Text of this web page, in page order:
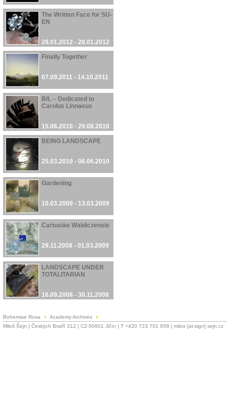
The Written Face for SU-
EN
28.01.2012 - 28.01.2012
Finally Together
07.09.2011 - 14.10.2011
B/L – Dedicated to
Carolus Linnaeus
15.06.2010 - 29.08.2010
BEING LANDSCAPE
25.03.2010 - 06.06.2010
Gardening
10.03.2009 - 13.03.2009
Cartusiae Waldiczensis
29.11.2008 - 01.03.2009
LANDSCAPE UNDER
TOTALITARIAN
16.09.2008 - 30.11.2008
Bohemiae Rosa
Academy Archives
Miloš Šejn | Českých Bratří 312 | CZ-50601 Jičín | T +420 723 701 658 | milos [at-sign] sejn.cz